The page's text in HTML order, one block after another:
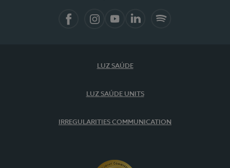
LUZ SAÚDE
LUZ SAÚDE UNITS
IRREGULARITIES COMMUNICATION